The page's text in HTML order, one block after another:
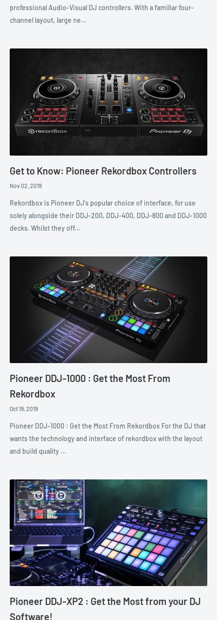
professional Audio-Visual DJ controllers. With a familiar four-
channel layout, large ne...
Get to Know: Pioneer Rekordbox Controllers
Nov 02, 2019
Rekordbox is Pioneer DJ's popular choice of interface, for use
solely alongside their DDJ-200, DDJ-400, DDJ-800 and DDJ-1000
decks. Whilst they off...
Pioneer DDJ-1000 : Get the Most From
Rekordbox
Oct 19, 2019
Pioneer DDJ-1000 : Get the Most From Rekordbox For the DJ that
wants the technology and interface of rekordbox with the layout
and build quality ...
Pioneer DDJ-XP2 : Get the Most from your DJ
Software!